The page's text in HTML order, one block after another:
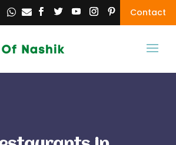
  Contact